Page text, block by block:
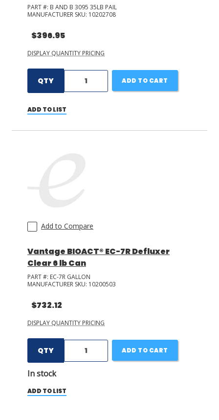
PART #: B AND B 3095 35LB PAIL
MANUFACTURER SKU: 10202708
$396.95
DISPLAY QUANTITY PRICING
QTY ADD TO CART
ADD TO LIST
Add to Compare
Vantage BIOACT® EC-7R Defluxer
Clear 6 lb Can
PART #: EC-7R GALLON
MANUFACTURER SKU: 10200503
$732.12
DISPLAY QUANTITY PRICING
QTY
In stock
ADD TO CART
ADD TO LIST